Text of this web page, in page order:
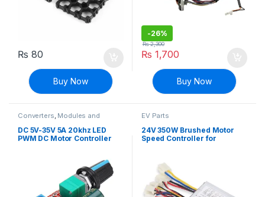
₨ 80
Buy Now
-26%
₨ 1,700
₨2,300
Buy Now
Converters Modules and
Breakout Boards
DC 5V-35V 5A 20khz LED
PWM DC Motor Controller
EV Parts
24V 350W Brushed Motor
Speed Controller for